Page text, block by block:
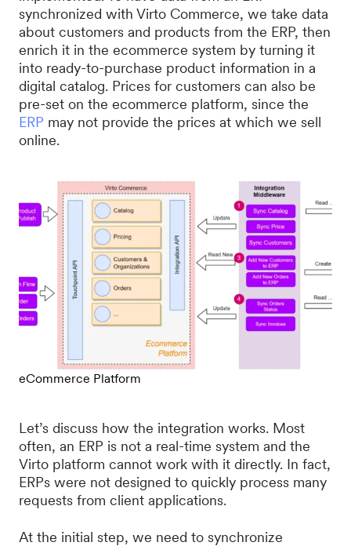
synchronized with Virto Commerce, we take data
about customers and products from the ERP, then
enrich it in the ecommerce system by turning it
into ready-to-purchase product information in a
digital catalog. Prices for customers can also be
pre-set on the ecommerce platform, since the
ERP may not provide the prices at which we sell
online.
eCommerce Platform
Let’s discuss how the integration works. Most
often, an ERP is not a real-time system and the
Virto platform cannot work with it directly. In fact,
ERPs were not designed to quickly process many
requests from client applications.
At the initial step, we need to synchronize